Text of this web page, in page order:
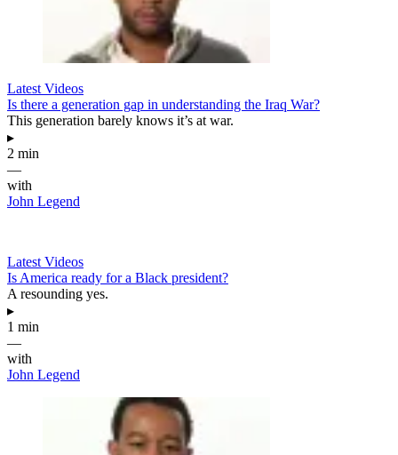
Latest Videos
Is there a generation gap in understanding the Iraq War?
This generation barely knows it’s at war.
▸
2 min
—
with
John Legend
Latest Videos
Is America ready for a Black president?
A resounding yes.
▸
1 min
—
with
John Legend